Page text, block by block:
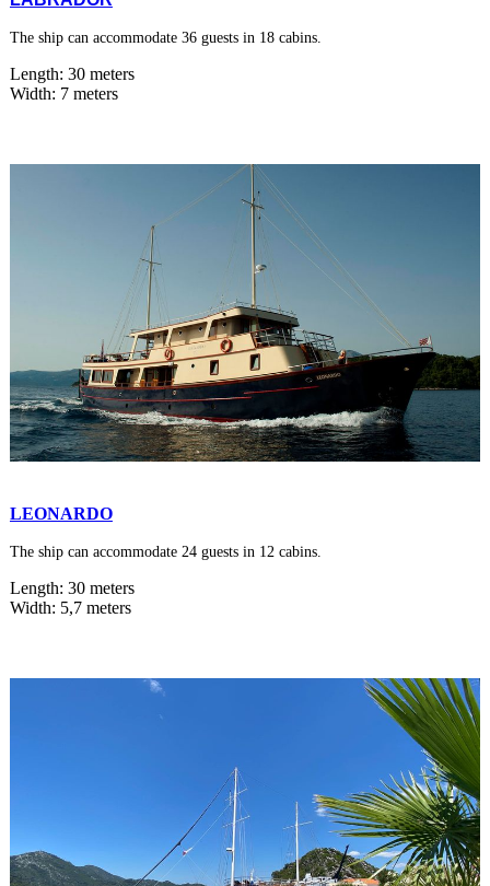
The ship can accommodate 36 guests in 18 cabins.
Length: 30 meters
Width: 7 meters
LEONARDO
The ship can accommodate 24 guests in 12 cabins.
Length: 30 meters
Width: 5,7 meters